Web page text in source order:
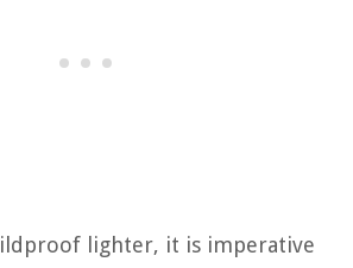
lighter, it is imperative